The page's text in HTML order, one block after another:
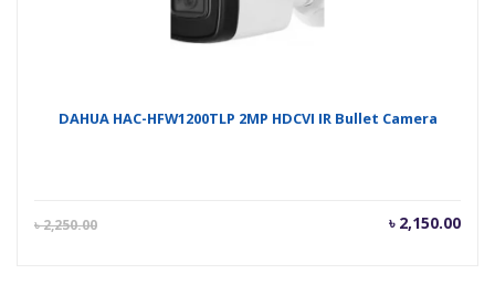
DAHUA HAC-HFW1200TLP 2MP HDCVI IR Bullet Camera
৳2,250.00 ৳ 2,150.00
Current